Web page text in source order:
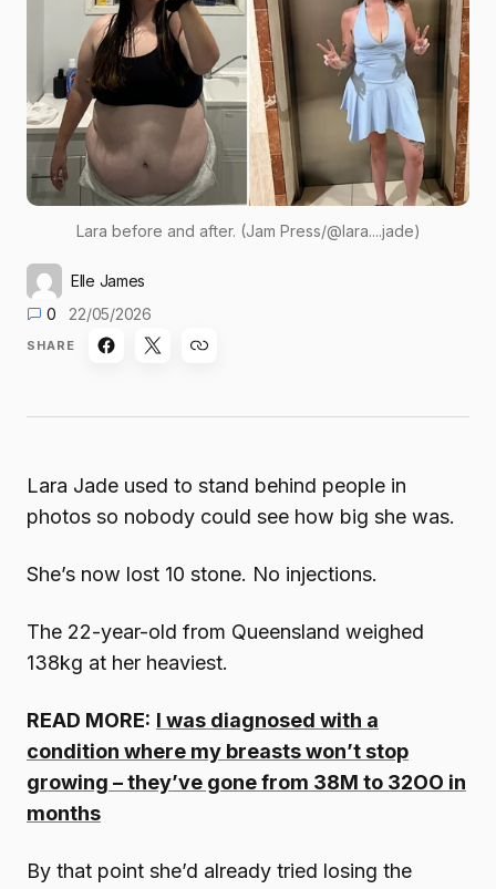
Lara before and after. (Jam Press/@lara....jade)
Elle James
0
22/05/2026
SHARE
Lara Jade used to stand behind people in
photos so nobody could see how big she was.
She’s now lost 10 stone. No injections.
The 22-year-old from Queensland weighed
138kg at her heaviest.
READ MORE: I was diagnosed with a
condition where my breasts won’t stop
growing – they’ve gone from 38M to 32OO in
months
By that point she’d already tried losing the